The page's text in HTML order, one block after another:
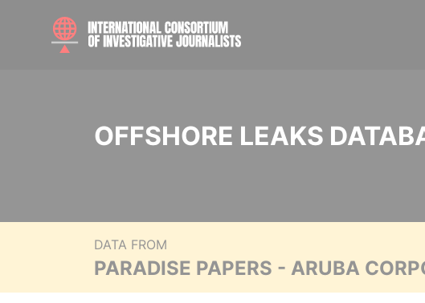
OFFSHORE LEAKS
DATA FROM
PARADISE PAPERS - ARUBA